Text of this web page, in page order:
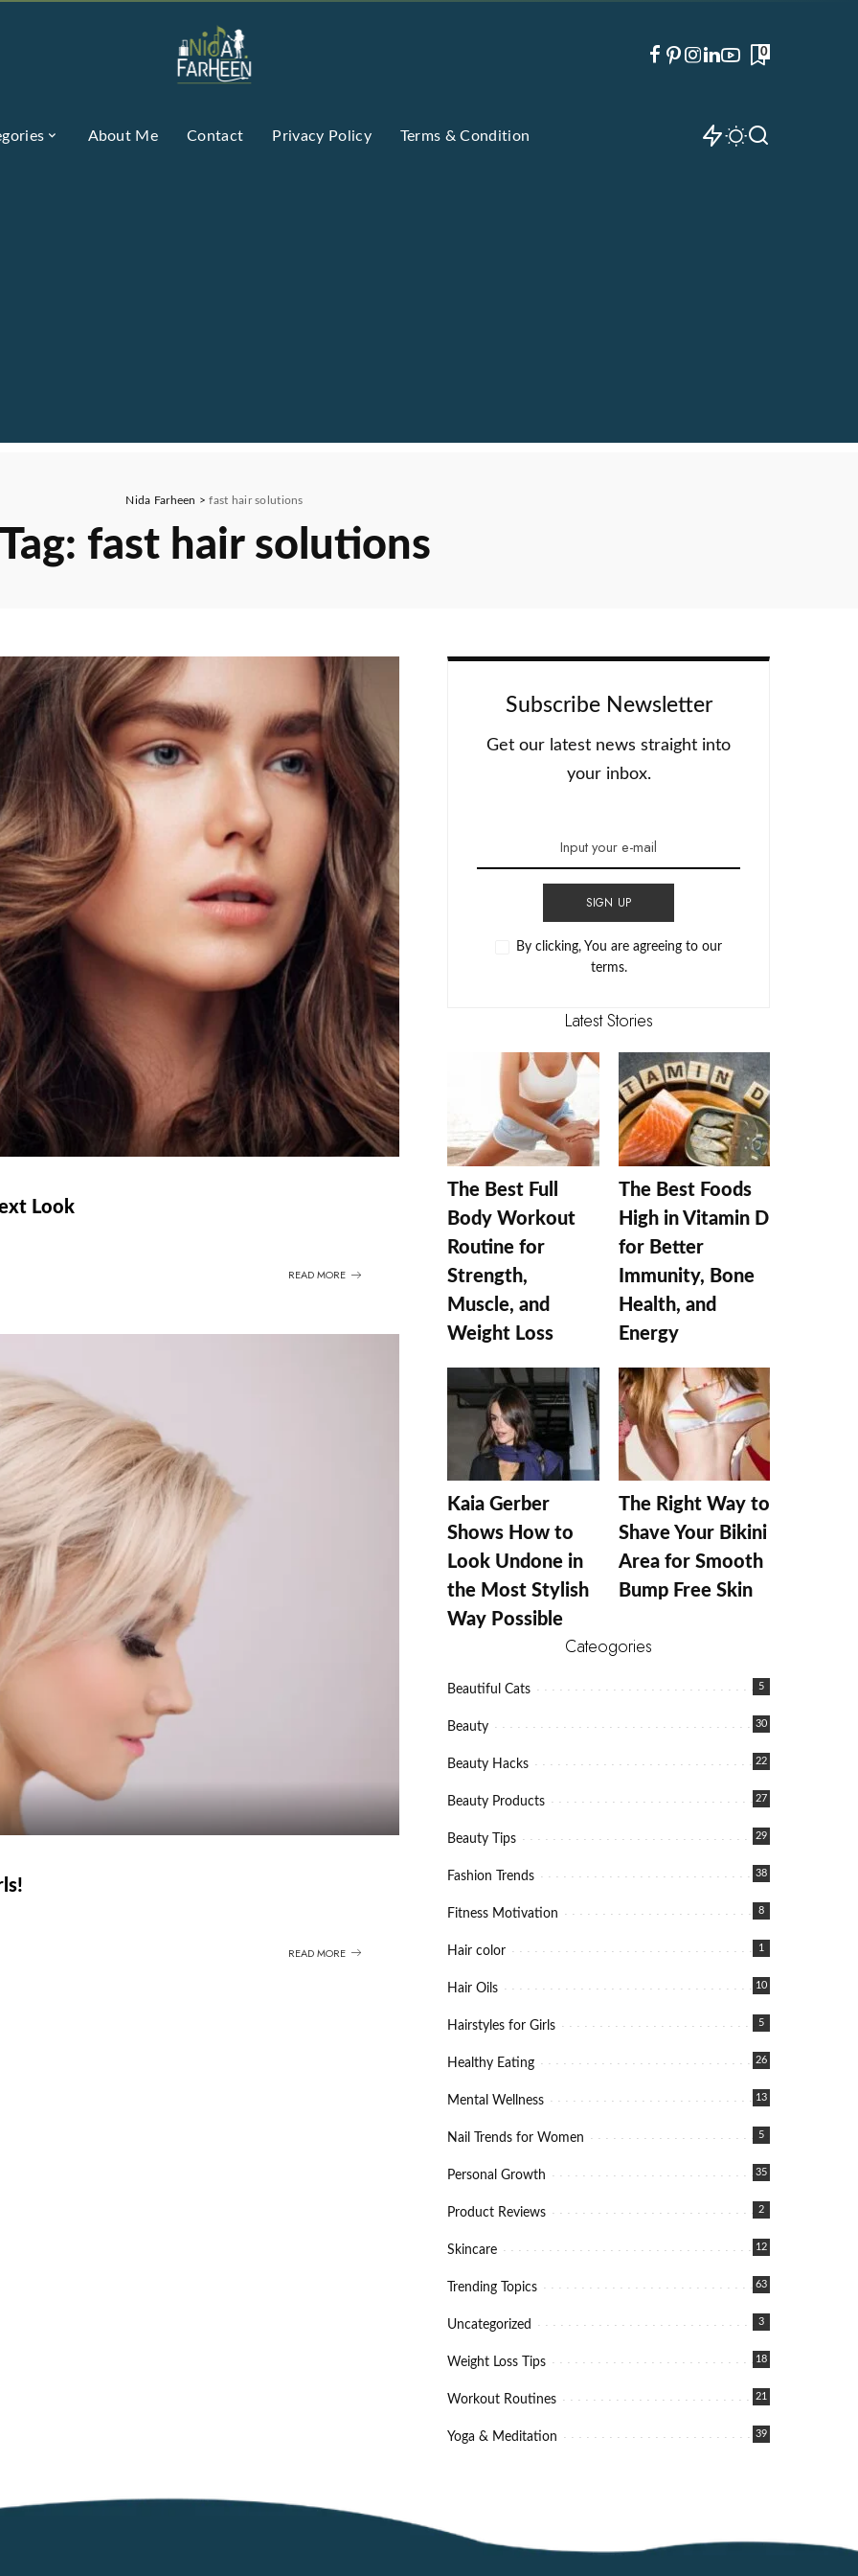
0
About Me Contact Privacy Policy Terms & Condition
Nida Farheen >fast hair solutions
fast hair solutions
Look
READ MORE
READ MORE
Subscribe Newsletter
Get our latest news straight into
your inbox.
SIGN UP
By clicking, You are agreeing to our
terms.
Latest Stories
The Best Full
Body Workout
Routine for
Strength,
Muscle, and
Weight Loss
The Best Foods
High in Vitamin D
for Better
Immunity, Bone
Health, and
Energy
Kaia Gerber
Shows How to
Look Undone in
the Most Stylish
Way Possible
The Right Way to
Shave Your Bikini
Area for Smooth
Bump Free Skin
Cateogories
Beautiful Cats 5
Beauty 30
Beauty Hacks 22
Beauty Products 27
Beauty Tips 29
Fashion Trends 38
Fitness Motivation 8
Hair color 1
Hair Oils 10
Hairstyles for Girls 5
Healthy Eating 26
Mental Wellness 13
Nail Trends for Women 5
Personal Growth 35
Product Reviews 2
Skincare 12
Trending Topics 63
Uncategorized 3
Weight Loss Tips 18
Workout Routines 21
Yoga & Meditation 39